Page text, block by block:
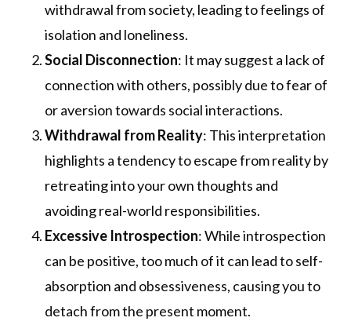
withdrawal from society, leading to feelings of
isolation and loneliness.
Social Disconnection: It may suggest a lack of
connection with others, possibly due to fear of
or aversion towards social interactions.
Withdrawal from Reality: This interpretation
highlights a tendency to escape from reality by
retreating into your own thoughts and
avoiding real-world responsibilities.
Excessive Introspection: While introspection
can be positive, too much of it can lead to self-
absorption and obsessiveness, causing you to
detach from the present moment.